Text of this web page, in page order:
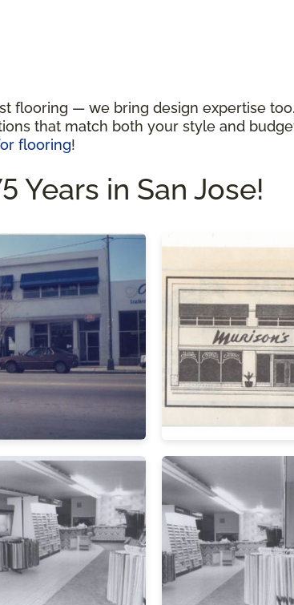
flooring — we bring design expertise
that match both your style and
flooring!
Years in San Jose!